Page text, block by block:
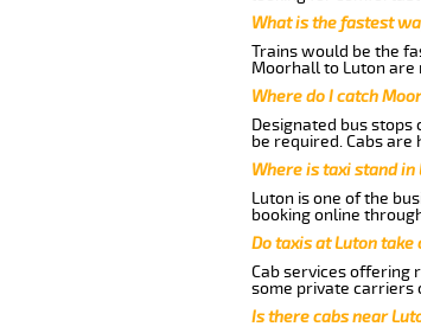
What is the fastest
Trains would be the
Moorhall to Luton
Where do I catch
Designated bus
be required. Cabs
Where is taxi stand in
Luton is one of the
booking online
Do taxis at Luton take
Cab services offering
some private carriers
Is there cabs near